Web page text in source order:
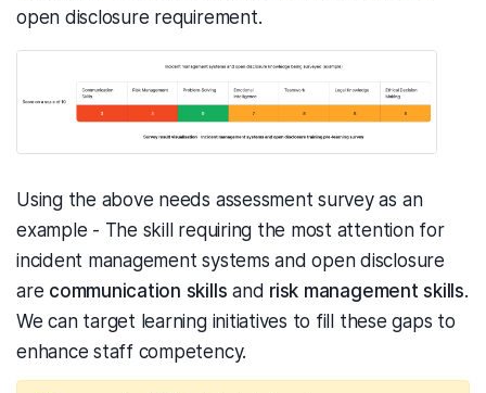
open disclosure requirement.
Using the above needs assessment survey as an
example - The skill requiring the most attention for
incident management systems and open disclosure
are communication skills and risk management skills.
We can target learning initiatives to fill these gaps to
enhance staff competency.